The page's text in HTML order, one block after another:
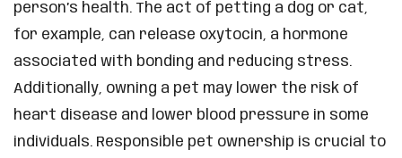
person’s health. The act of petting a dog or cat,
for example, can release oxytocin, a hormone
associated with bonding and reducing stress.
Additionally, owning a pet may lower the risk of
heart disease and lower blood pressure in some
individuals. Responsible pet ownership is crucial to